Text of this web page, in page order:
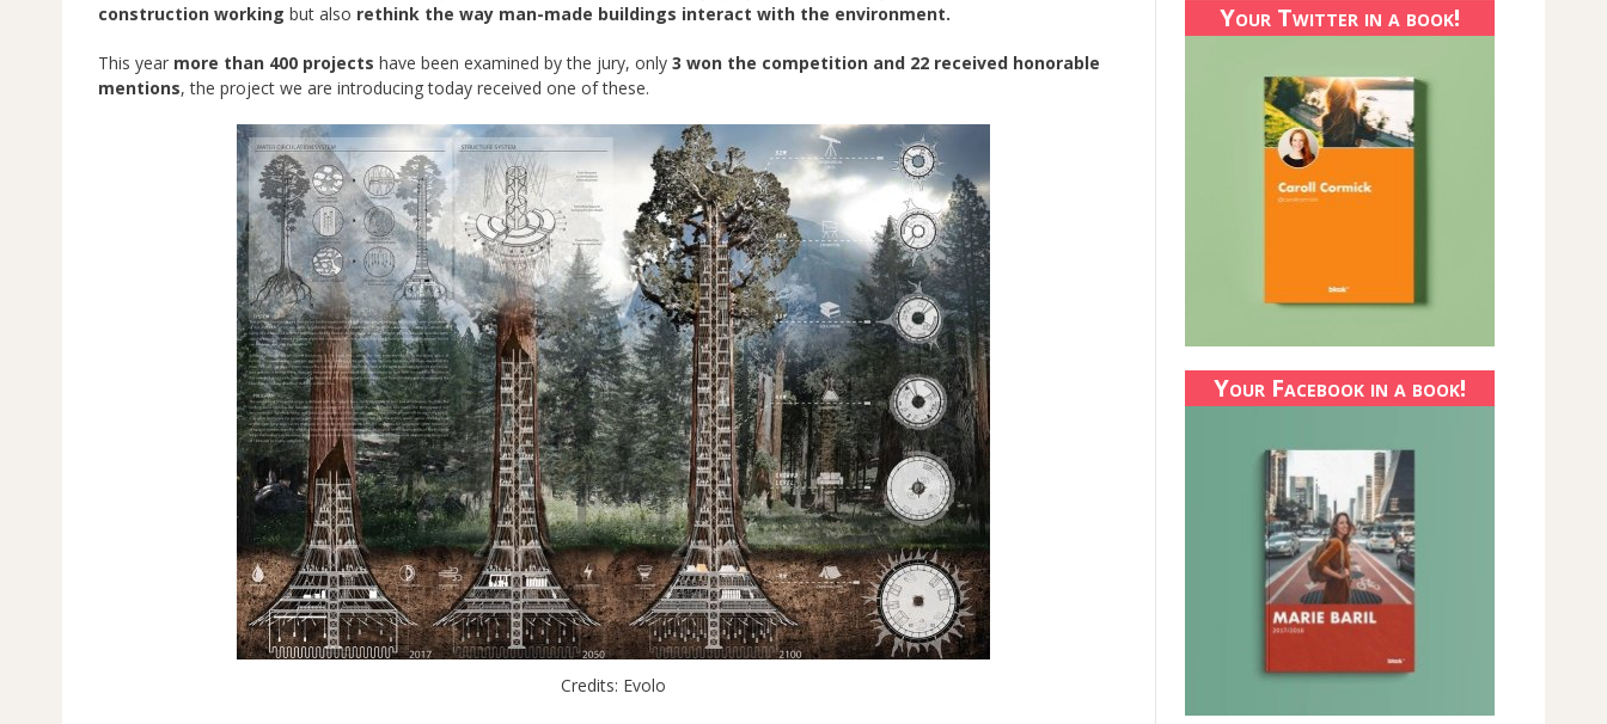
construction working but also rethink the way man-made buildings interact with the environment.
This year more than 400 projects have been examined by the jury, only 3 won the competition and 22 received honorable
mentions, the project we are introducing today received one of these.
Credits: Evolo
Your Twitter in a book!
Your Facebook in a book!